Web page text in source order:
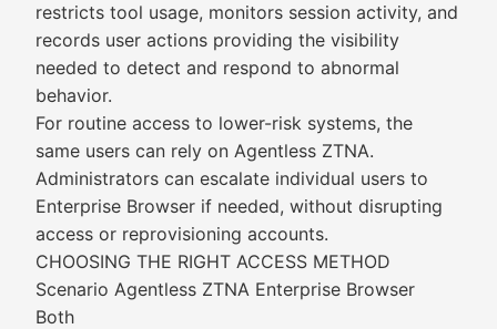
restricts tool usage, monitors session activity, and
records user actions providing the visibility
needed to detect and respond to abnormal
behavior.
For routine access to lower-risk systems, the
same users can rely on Agentless ZTNA.
Administrators can escalate individual users to
Enterprise Browser if needed, without disrupting
access or reprovisioning accounts.
CHOOSING THE RIGHT ACCESS METHOD
Scenario Agentless ZTNA Enterprise Browser
Both